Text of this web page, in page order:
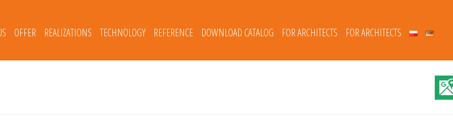
OFFER REALIZATIONS TECHNOLOGY REFERENCE DOWNLOAD CATALOG FOR ARCHITECTS FOR ARCHITECTS